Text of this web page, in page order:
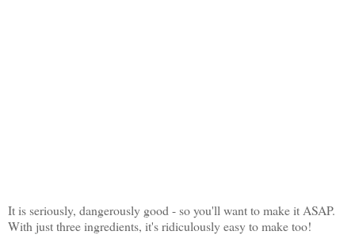
It is seriously, dangerously good - so you'll want to make it ASAP.
With just three ingredients, it's ridiculously easy to make too!